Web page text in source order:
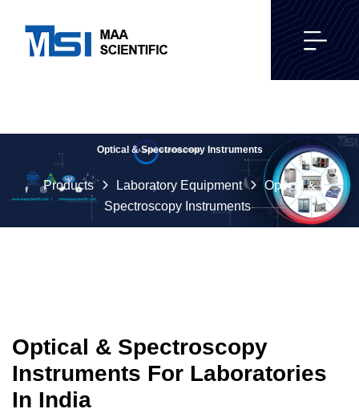
Optical & Spectroscopy Instruments
Products Laboratory Equipment
Optical &
Spectroscopy Instruments
Optical & Spectroscopy
Instruments For Laboratories
In India